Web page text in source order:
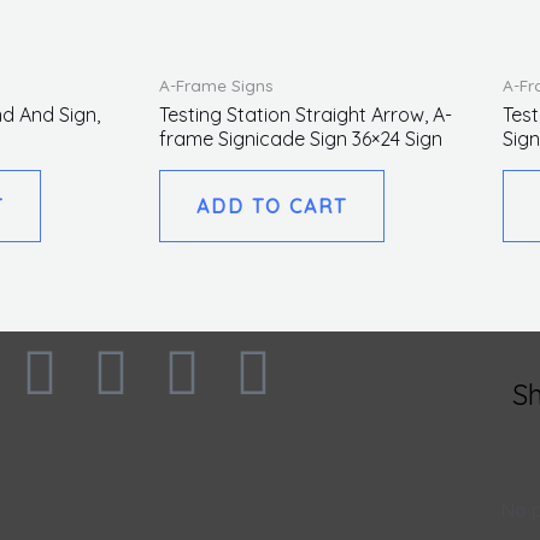
And Sign,
A-Frame Signs
Testing Station Straight Arrow, A-
frame Signicade Sign 36×24 Sign
ADD TO CART
A-
F I L T